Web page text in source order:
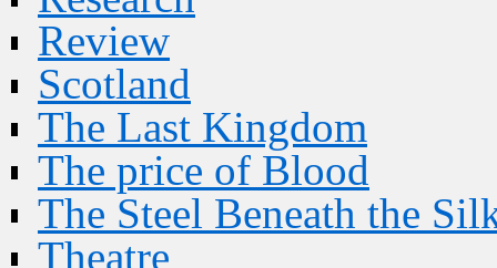
Review
Scotland
The Last Kingdom
The price of Blood
The Steel Beneath the
Theatre